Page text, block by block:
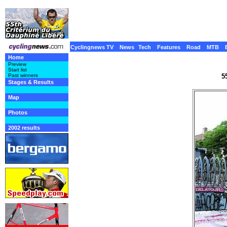
Cyclingnews TV News Tech Features Road MTB
Home
Preview
Start list
Past winners
Stages & Results
Map
Photos
2002 results